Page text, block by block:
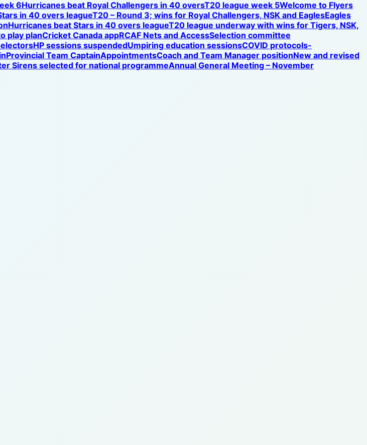
6Hurricanes beat Royal Challengers in 40 oversT20 league week 5Welcome to Flyers
in 40 overs leagueT20 – Round 3; wins for Royal Challengers, NSK and EaglesEagles
Hurricanes beat Stars in 40 overs leagueT20 league underway with wins for Tigers, NSK,
play planCricket Canada appRCAF Nets and AccessSelection committee
HP sessions suspendedUmpiring education sessionsCOVID protocols-
Provincial Team CaptainAppointmentsCoach and Team Manager positionNew and revised
Sirens selected for national programmeAnnual General Meeting – November